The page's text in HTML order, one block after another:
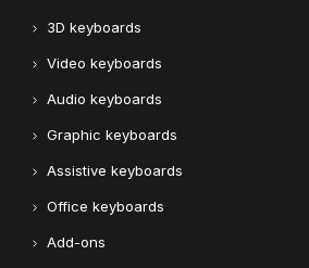
3D keyboards
Video keyboards
Audio keyboards
Graphic keyboards
Assistive keyboards
Office keyboards
Add-ons